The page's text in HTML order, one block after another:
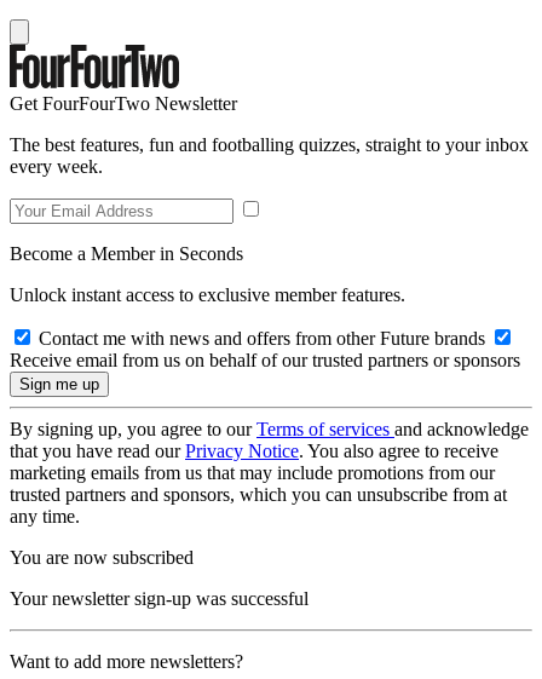
Get FourFourTwo Newsletter
The best features, fun and footballing quizzes, straight to your inbox
every week.
Become a Member in Seconds
Unlock instant access to exclusive member features.
Contact me with news and offers from other Future brands
Receive email from us on behalf of our trusted partners or sponsors
By signing up, you agree to ourTerms of services and acknowledge
that you have read ourPrivacy Notice. You also agree to receive
marketing emails from us that may include promotions from our
trusted partners and sponsors, which you can unsubscribe from at
any time.
You are now subscribed
Your newsletter sign-up was successful
Want to add more newsletters?